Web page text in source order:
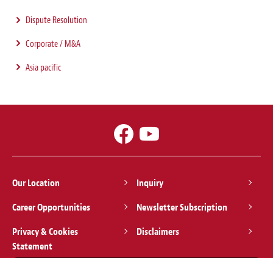
Dispute Resolution
Corporate / M&A
Asia pacific
Our Location
Inquiry
Career Opportunities
Newsletter Subscription
Privacy & Cookies
Statement
Disclaimers